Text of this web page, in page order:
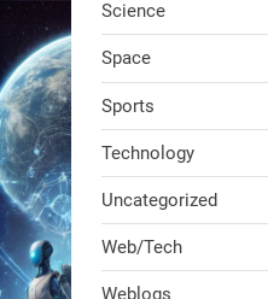
A KSU researcher
robot that hunts
Science
Space
Sports
Technology
Uncategorized
Web/Tech
Weblogs